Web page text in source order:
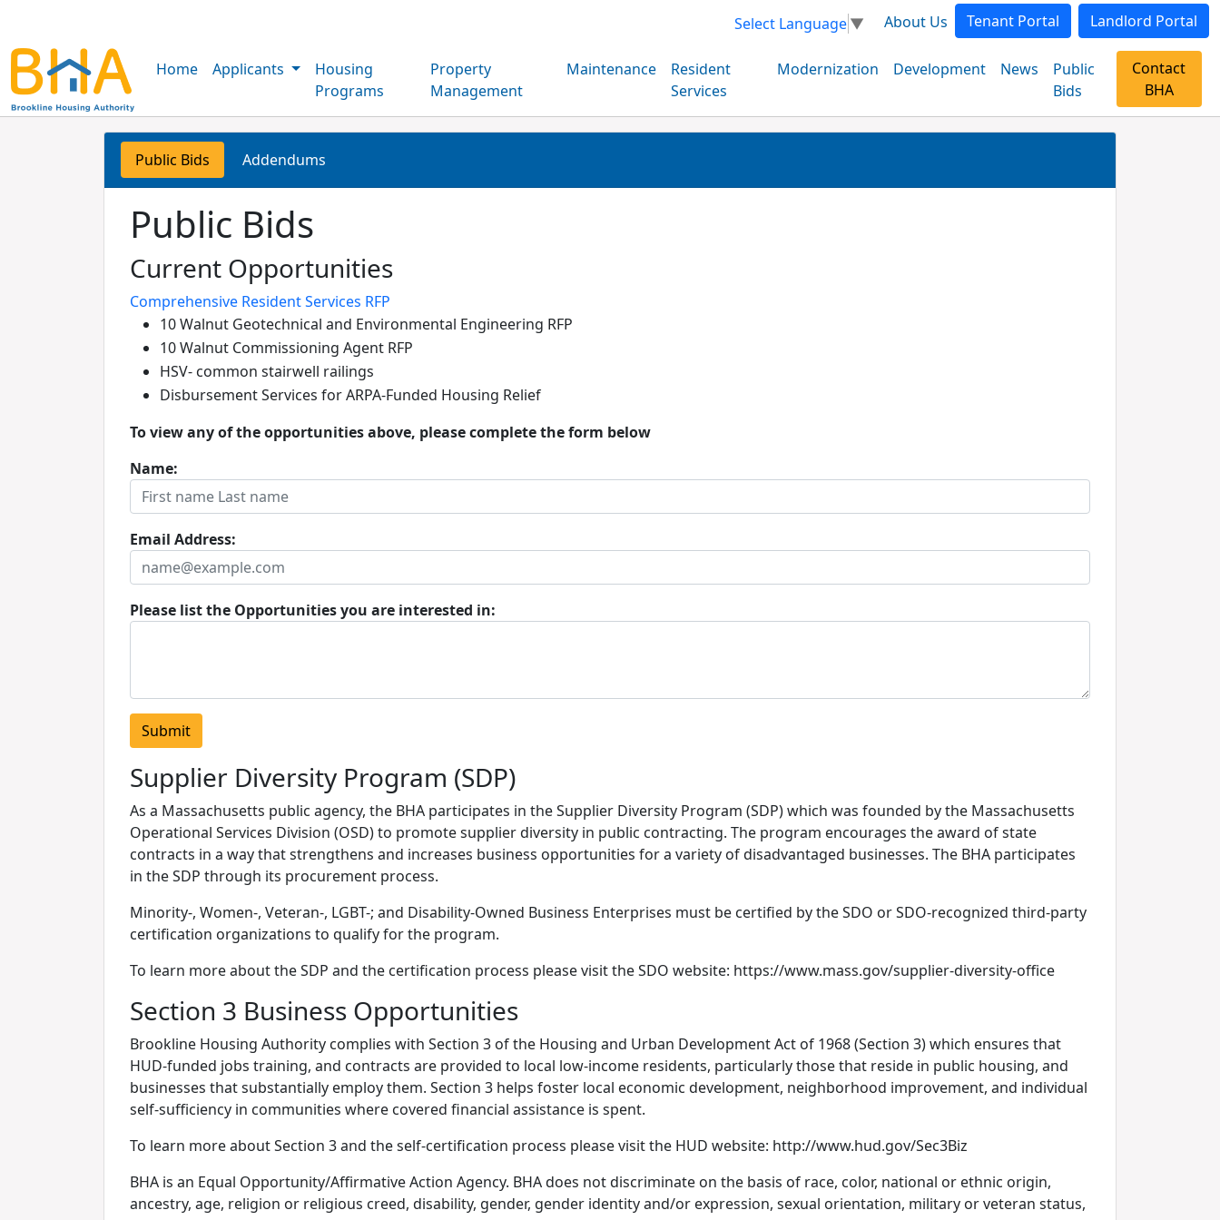
Select Language▼ About Us Tenant Portal Landlord Portal
Home Applicants
Housing
Programs
Property
Management
Maintenance
Resident
Services
Modernization Development News
Public
Bids
Contact
BHA
Public Bids Addendums
Public Bids
Current Opportunities
Comprehensive Resident Services RFP
10 Walnut Geotechnical and Environmental Engineering RFP
10 Walnut Commissioning Agent RFP
HSV- common stairwell railings
Disbursement Services for ARPA-Funded Housing Relief
To view any of the opportunities above, please complete the form below
Name:
Email Address:
Please list the Opportunities you are interested in:
Supplier Diversity Program (SDP)
As a Massachusetts public agency, the BHA participates in the Supplier Diversity Program (SDP) which was founded by the Massachusetts
Operational Services Division (OSD) to promote supplier diversity in public contracting. The program encourages the award of state
contracts in a way that strengthens and increases business opportunities for a variety of disadvantaged businesses. The BHA participates
in the SDP through its procurement process.
Minority-, Women-, Veteran-, LGBT-; and Disability-Owned Business Enterprises must be certified by the SDO or SDO-recognized third-party
certification organizations to qualify for the program.
To learn more about the SDP and the certification process please visit the SDO website: https://www.mass.gov/supplier-diversity-office
Section 3 Business Opportunities
Brookline Housing Authority complies with Section 3 of the Housing and Urban Development Act of 1968 (Section 3) which ensures that
HUD-funded jobs training, and contracts are provided to local low-income residents, particularly those that reside in public housing, and
businesses that substantially employ them. Section 3 helps foster local economic development, neighborhood improvement, and individual
self-sufficiency in communities where covered financial assistance is spent.
To learn more about Section 3 and the self-certification process please visit the HUD website: http://www.hud.gov/Sec3Biz
BHA is an Equal Opportunity/Affirmative Action Agency. BHA does not discriminate on the basis of race, color, national or ethnic origin,
ancestry, age, religion or religious creed, disability, gender, gender identity and/or expression, sexual orientation, military or veteran status,